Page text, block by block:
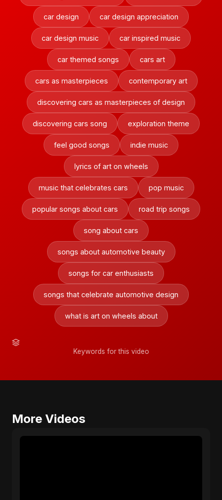
car design car design appreciation
car design music car inspired music
car themed songs cars art
cars as masterpieces contemporary art
discovering cars as masterpieces of design
discovering cars song exploration theme
feel good songs indie music
lyrics of art on wheels
music that celebrates cars pop music
popular songs about cars road trip songs
song about cars
songs about automotive beauty
songs for car enthusiasts
songs that celebrate automotive design
what is art on wheels about
Keywords for this video
More Videos